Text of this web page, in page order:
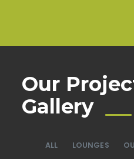
Our
Gallery
ALL LOUNGES